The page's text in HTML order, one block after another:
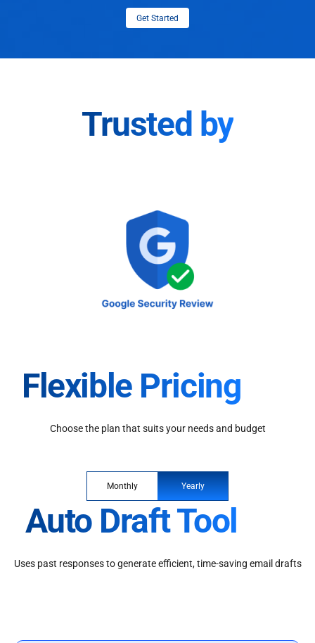
Get Started
Trusted by
Flexible Pricing
Choose the plan that suits your needs and budget
Monthly Yearly
Auto Draft Tool
Uses past responses to generate efficient, time-saving email drafts